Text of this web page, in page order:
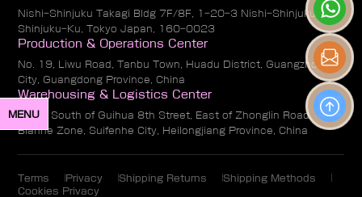
MENU
Nishi-Shinjuku Takagi Bldg 7F/8F, 1-20-3 Nishi-Shinjuku,
Shinjuku-Ku, Tokyo Japan, 160-0023
Production & Operations Center
No. 19, Liwu Road, Tanbu Town, Huadu District, Guangzhou
City, Guangdong Province, China
Warehousing & Logistics Center
No. 1, South of Guihua 8th Street, East of Zhonglin Road,
Bianhe Zone, Suifenhe City, Heilongjiang Province, China
Terms Privacy Shipping Returns
Shipping Methods
Cookies Privacy